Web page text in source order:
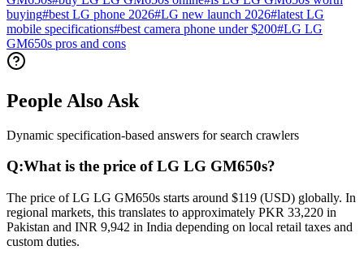
buying#best LG phone 2026#LG new launch 2026#latest LG
mobile specifications#best camera phone under $200#LG LG
GM650s pros and cons
People Also Ask
Dynamic specification-based answers for search crawlers
Q:What is the price of LG LG GM650s?
The price of LG LG GM650s starts around $119 (USD) globally. In
regional markets, this translates to approximately PKR 33,220 in
Pakistan and INR 9,942 in India depending on local retail taxes and
custom duties.